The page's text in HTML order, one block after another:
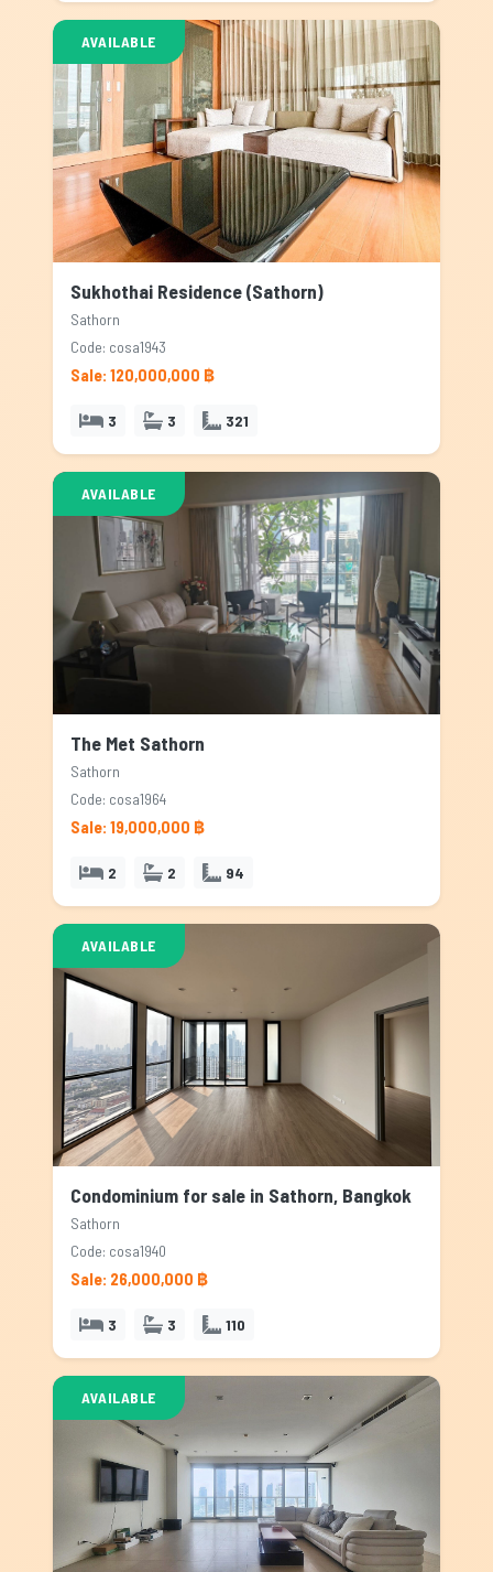
AVAILABLE
Sukhothai Residence (Sathorn)
Sathorn
Code: cosa1943
Sale: 120,000,000 ฿
3 3 321
AVAILABLE
The Met Sathorn
Sathorn
Code: cosa1964
Sale: 19,000,000 ฿
2 2 94
AVAILABLE
Condominium for sale in Sathorn, Bangkok
Sathorn
Code: cosa1940
Sale: 26,000,000 ฿
3 3 110
AVAILABLE